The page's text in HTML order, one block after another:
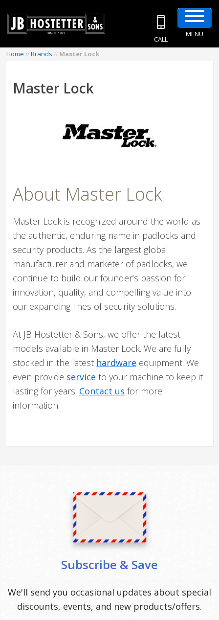
CALL
MENU
Home //Brands // Master Lock
Master Lock
About Master Lock
Master Lock is recognized around the world as
the authentic, enduring name in padlocks and
security products. As the largest global
manufacturer and marketer of padlocks, we
continue to build our founder’s passion for
innovation, quality, and compelling value into
our expanding lines of security solutions.
At JB Hostetter & Sons, we offer the latest
models available in Master Lock. We are fully
stocked in the latest hardware equipment. We
even provide service to your machine to keep it
lasting for years. Contact us for more
information.
Subscribe & Save
We'll send you occasional updates about special
discounts, events, and new products/offers.